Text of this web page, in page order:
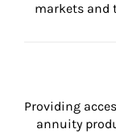
markets and
Providing
annuity